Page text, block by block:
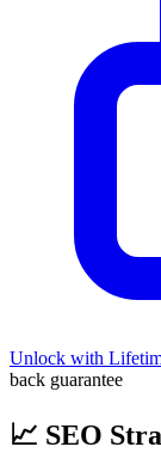
Unlock with
back guarantee
📈 SEO